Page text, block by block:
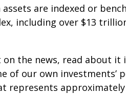
are indexed or
including over $13
on the news, read about it
of our own investments’
represents